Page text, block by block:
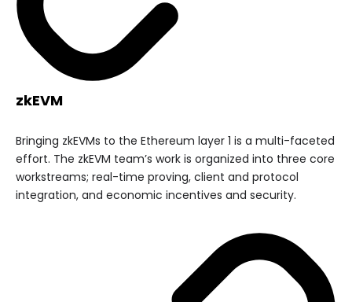
zkEVM
Bringing zkEVMs to the Ethereum layer 1 is a multi-faceted
effort. The zkEVM team’s work is organized into three core
workstreams; real-time proving, client and protocol
integration, and economic incentives and security.